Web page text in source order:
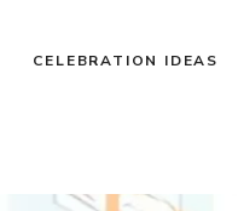
CELEBRATION IDEAS